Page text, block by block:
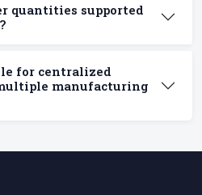
quantities supported
for centralized
manufacturing